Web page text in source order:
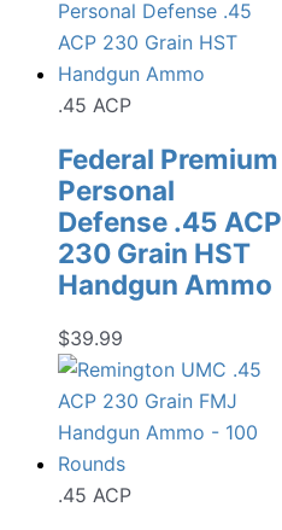
.45 ACP
Federal Premium
Personal
Defense .45 ACP
230 Grain HST
Handgun Ammo
$39.99
.45 ACP